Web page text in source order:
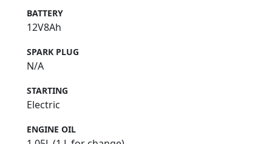
BATTERY
12V8Ah
SPARK PLUG
N/A
STARTING
Electric
ENGINE OIL